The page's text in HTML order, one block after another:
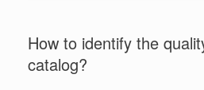
How to identify the
catalog?